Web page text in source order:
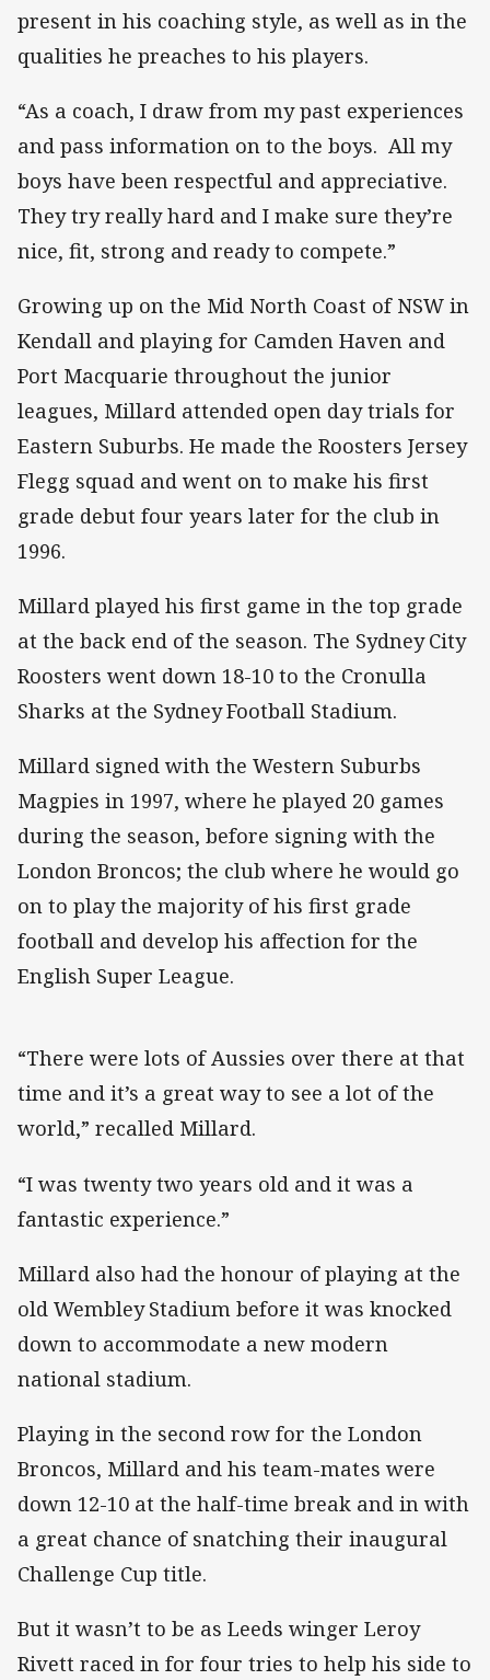
present in his coaching style, as well as in the
qualities he preaches to his players.
“As a coach, I draw from my past experiences
and pass information on to the boys. All my
boys have been respectful and appreciative.
They try really hard and I make sure they’re
nice, fit, strong and ready to compete.”
Growing up on the Mid North Coast of NSW in
Kendall and playing for Camden Haven and
Port Macquarie throughout the junior
leagues, Millard attended open day trials for
Eastern Suburbs. He made the Roosters Jersey
Flegg squad and went on to make his first
grade debut four years later for the club in
1996.
Millard played his first game in the top grade
at the back end of the season. The Sydney City
Roosters went down 18-10 to the Cronulla
Sharks at the Sydney Football Stadium.
Millard signed with the Western Suburbs
Magpies in 1997, where he played 20 games
during the season, before signing with the
London Broncos; the club where he would go
on to play the majority of his first grade
football and develop his affection for the
English Super League.
“There were lots of Aussies over there at that
time and it’s a great way to see a lot of the
world,” recalled Millard.
“I was twenty two years old and it was a
fantastic experience.”
Millard also had the honour of playing at the
old Wembley Stadium before it was knocked
down to accommodate a new modern
national stadium.
Playing in the second row for the London
Broncos, Millard and his team-mates were
down 12-10 at the half-time break and in with
a great chance of snatching their inaugural
Challenge Cup title.
But it wasn’t to be as Leeds winger Leroy
Rivett raced in for four tries to help his side to